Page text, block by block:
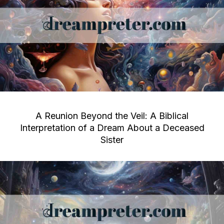
A Reunion Beyond the Veil: A Biblical
Interpretation of a Dream About a Deceased
Sister